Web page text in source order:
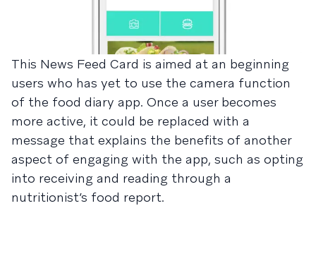
This News Feed Card is aimed at an beginning
users who has yet to use the camera function
of the food diary app. Once a user becomes
more active, it could be replaced with a
message that explains the benefits of another
aspect of engaging with the app, such as opting
into receiving and reading through a
nutritionist’s food report.